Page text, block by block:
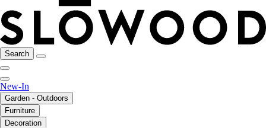
Search
New-In
Garden - Outdoors
Furniture
Decoration